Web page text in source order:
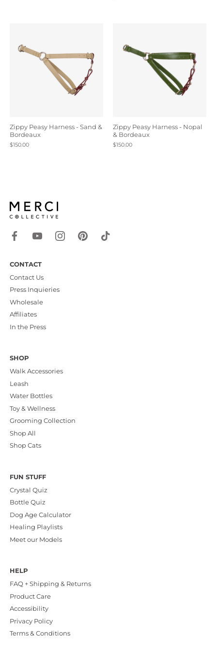
Zippy Peasy Harness - Sand &
Bordeaux
$150.00
Zippy Peasy Harness - Nopal
& Bordeaux
$150.00
CONTACT
Contact Us
Press Inquieries
Wholesale
Affiliates
In the Press
SHOP
Walk Accessories
Leash
Water Bottles
Toy & Wellness
Grooming Collection
Shop All
Shop Cats
FUN STUFF
Crystal Quiz
Bottle Quiz
Dog Age Calculator
Healing Playlists
Meet our Models
HELP
FAQ + Shipping & Returns
Product Care
Accessibility
Privacy Policy
Terms & Conditions